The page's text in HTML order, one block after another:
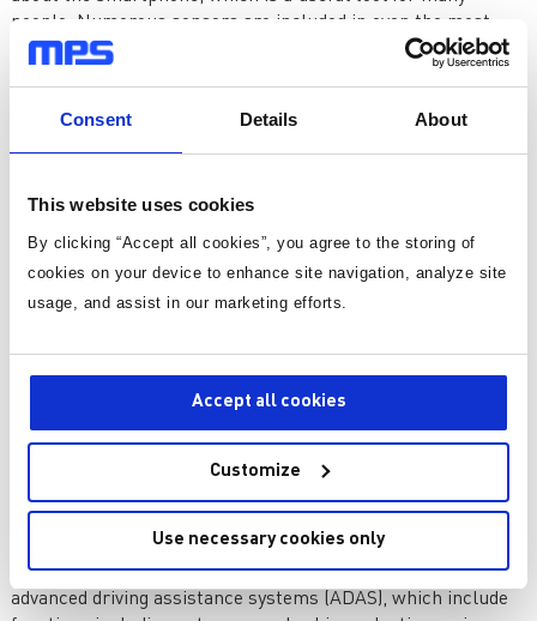
Consent Details About
This website uses cookies
By clicking “Accept all cookies”, you agree to the storing of
cookies on your device to enhance site navigation, analyze site
usage, and assist in our marketing efforts.
Accept all cookies
Customize
Use necessary cookies only
people. Numerous sensors are included in even the most
basic smartphone, including gyroscopes for rotation,
of these sensors helps the gadget to function as a seamless
interface between the environment and the user.
examples of sensor-driven technology. Sensors in
contemporary automobiles help with anything from parking
to lane departure alerts. Sensors play a major role in
advanced driving assistance systems (ADAS), which include